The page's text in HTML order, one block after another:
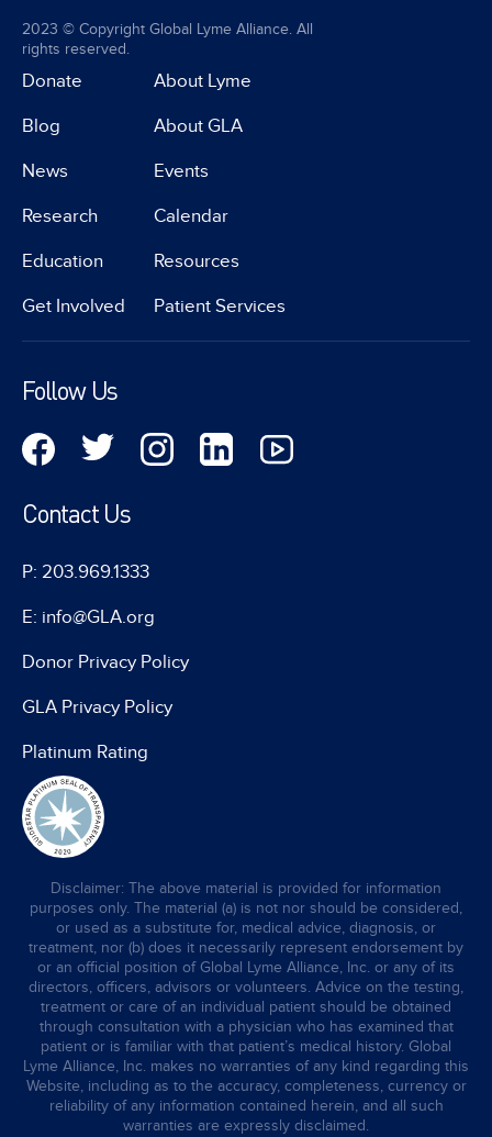
2023 © Copyright Global Lyme Alliance. All
rights reserved.
Donate
Blog
News
Research
Education
Get Involved
About Lyme
About GLA
Events
Calendar
Resources
Patient Services
Follow Us
Contact Us
P: 203.969.1333
E: info@GLA.org
Donor Privacy Policy
GLA Privacy Policy
Platinum Rating
Disclaimer: The above material is provided for information
purposes only. The material (a) is not nor should be considered,
or used as a substitute for, medical advice, diagnosis, or
treatment, nor (b) does it necessarily represent endorsement by
or an official position of Global Lyme Alliance, Inc. or any of its
directors, officers, advisors or volunteers. Advice on the testing,
treatment or care of an individual patient should be obtained
through consultation with a physician who has examined that
patient or is familiar with that patient’s medical history. Global
Lyme Alliance, Inc. makes no warranties of any kind regarding this
Website, including as to the accuracy, completeness, currency or
reliability of any information contained herein, and all such
warranties are expressly disclaimed.